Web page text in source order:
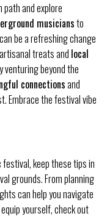
and explore
musiciansto
be a refreshing change
treats and local
venturing beyond the
connectionsand
Embrace the festival vibe
keep these tips in
grounds. From planning
can help you navigate
yourself, check out